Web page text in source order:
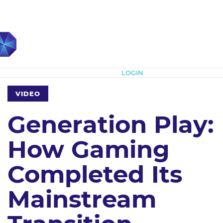
LOGIN
VIDEO
Generation Play:
How Gaming
Completed Its
Mainstream